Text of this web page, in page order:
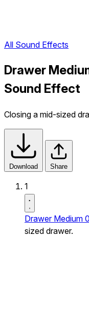
All Sound Effects
Drawer
Sound Effect
Closing a mid-sized
Download Share
1
Drawer Medium
sized drawer.